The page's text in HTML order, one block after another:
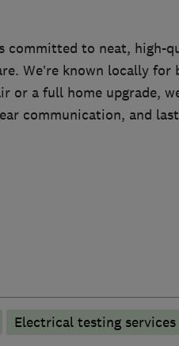
committed to neat, high-
We’re known locally
or a full home upgrade,
communication, and
Electrical testing services